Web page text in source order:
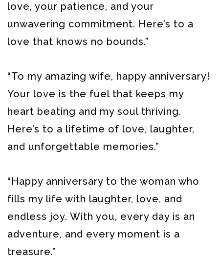
love, your patience, and your
unwavering commitment. Here’s to a
love that knows no bounds.”
“To my amazing wife, happy anniversary!
Your love is the fuel that keeps my
heart beating and my soul thriving.
Here’s to a lifetime of love, laughter,
and unforgettable memories.”
“Happy anniversary to the woman who
fills my life with laughter, love, and
endless joy. With you, every day is an
adventure, and every moment is a
treasure.”